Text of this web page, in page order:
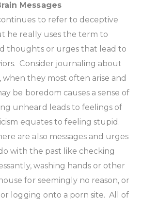
Messages
to refer to deceptive
he really uses the term to
thoughts or urges that lead to
Consider journaling about
when they most often arise and
be boredom causes a sense of
unheard leads to feelings of
equates to feeling stupid.
are also messages and urges
with the past like checking
washing hands or other
for seemingly no reason, or
logging onto a porn site. All of